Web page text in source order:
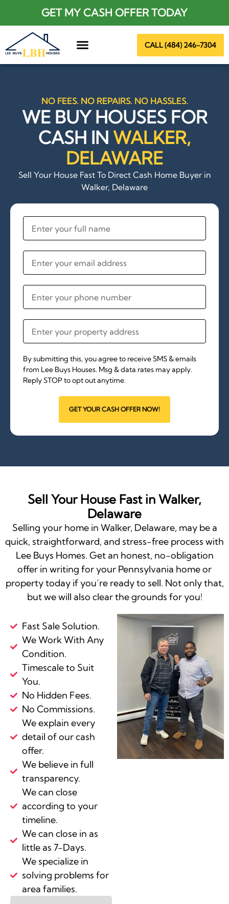
GET MY CASH OFFER TODAY
CALL (484) 246-7304
NO FEES. NO REPAIRS. NO HASSLES.
WE BUY HOUSES FOR
CASH IN WALKER,
DELAWARE
Sell Your House Fast To Direct Cash Home Buyer in
Walker, Delaware
By submitting this, you agree to receive SMS & emails
from Lee Buys Houses. Msg & data rates may apply.
Reply STOP to opt out anytime.
GET YOUR CASH OFFER NOW!
Sell Your House Fast in Walker,
Delaware
Selling your home in Walker, Delaware, may be a
quick, straightforward, and stress-free process with
Lee Buys Homes. Get an honest, no-obligation
offer in writing for your Pennsylvania home or
property today if you’re ready to sell. Not only that,
but we will also clear the grounds for you!
Fast Sale Solution.
We Work With Any
Condition.
Timescale to Suit
You.
No Hidden Fees.
No Commissions.
We explain every
detail of our cash
offer.
We believe in full
transparency.
We can close
according to your
timeline.
We can close in as
little as 7-Days.
We specialize in
solving problems for
area families.